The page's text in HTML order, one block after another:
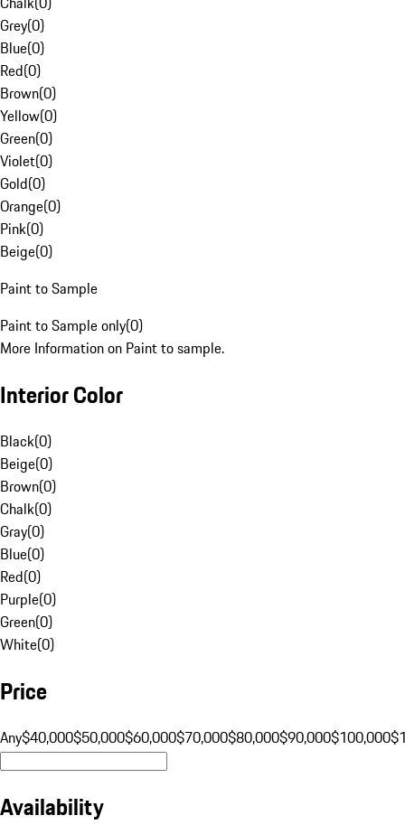
Grey(0)
Blue(0)
Red(0)
Brown(0)
Yellow(0)
Green(0)
Violet(0)
Gold(0)
Orange(0)
Pink(0)
Beige(0)
Paint to Sample
Paint to Sample only(0)
More Information on Paint to sample.
Interior Color
Black(0)
Beige(0)
Brown(0)
Chalk(0)
Gray(0)
Blue(0)
Red(0)
Purple(0)
Green(0)
White(0)
Price
Any$40,000$50,000$60,000$70,000$80,000$90,000$100,000
Availability